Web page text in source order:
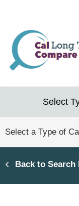
content
Back to Search